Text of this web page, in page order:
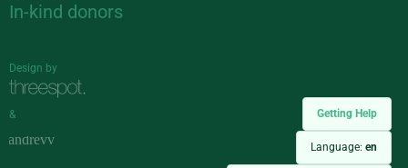
Getting Help
Language: en
In-kind donors
Design by
&